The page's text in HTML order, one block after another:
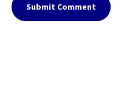
Submit Comment